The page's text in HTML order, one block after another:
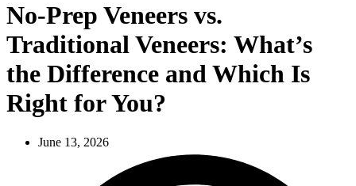
No-Prep Veneers vs.
Traditional Veneers: What’s
the Difference and Which Is
Right for You?
June 13, 2026